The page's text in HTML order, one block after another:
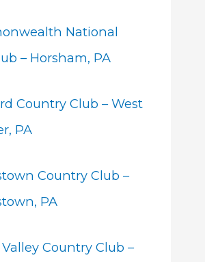
National
– Horsham, PA
Country Club – West
PA
Country Club –
PA
Country Club –